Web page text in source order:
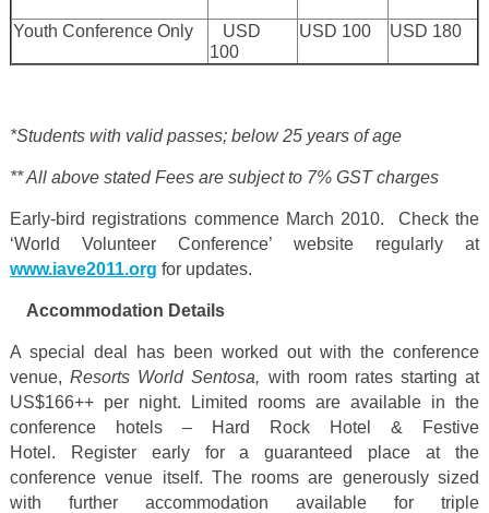
Youth Conference Only
USD
100
USD 100 USD 180
*Students with valid passes; below 25 years of age
** All above stated Fees are subject to 7% GST charges
Early-bird registrations commence March 2010. Check the
‘World Volunteer Conference’ website regularly at
www.iave2011.org for updates.
Accommodation Details
A special deal has been worked out with the conference
venue,Resorts World Sentosa, with room rates starting at
US$166++ per night. Limited rooms are available in the
conference hotels – Hard Rock Hotel & Festive
Hotel. Register early for a guaranteed place at the
conference venue itself. The rooms are generously sized
with further accommodation available for triple